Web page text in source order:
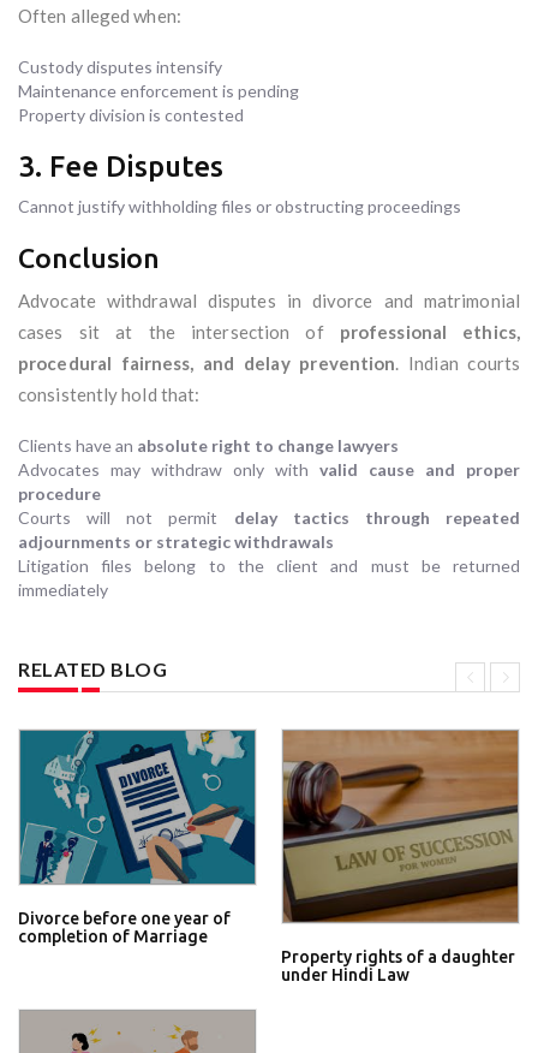
Often alleged when:
Custody disputes intensify
Maintenance enforcement is pending
Property division is contested
3. Fee Disputes
Cannot justify withholding files or obstructing proceedings
Conclusion
Advocate withdrawal disputes in divorce and matrimonial
cases sit at the intersection of professional ethics,
procedural fairness, and delay prevention. Indian courts
consistently hold that:
Clients have an absolute right to change lawyers
Advocates may withdraw only with valid cause and proper
procedure
Courts will not permit delay tactics through repeated
adjournments or strategic withdrawals
Litigation files belong to the client and must be returned
immediately
RELATED BLOG
Divorce before one year of
completion of Marriage
Property rights of a daughter
under Hindi Law